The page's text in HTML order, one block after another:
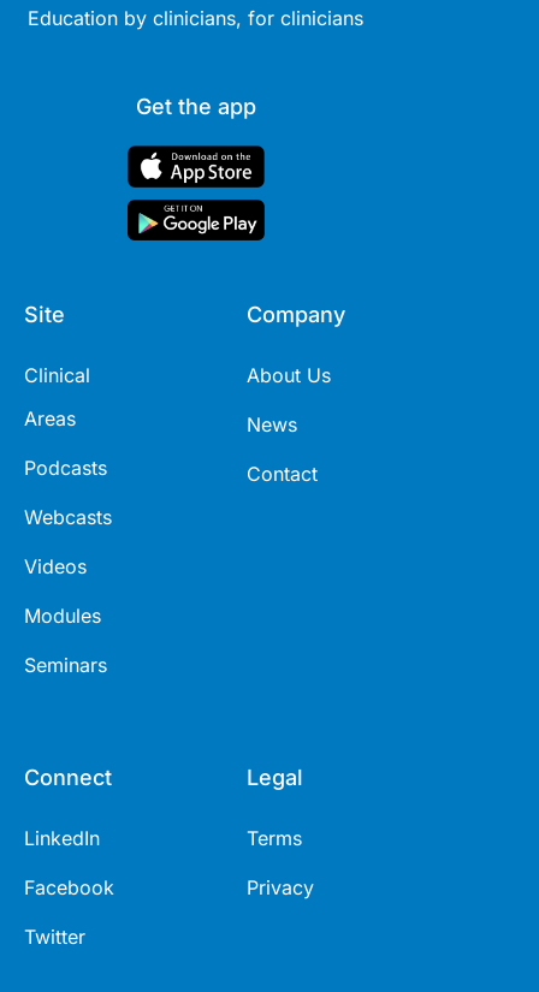
Education by clinicians, for clinicians
Get the app
Site
Clinical
Areas
Podcasts
Webcasts
Videos
Modules
Seminars
Company
About Us
News
Contact
Connect
LinkedIn
Facebook
Twitter
Legal
Terms
Privacy